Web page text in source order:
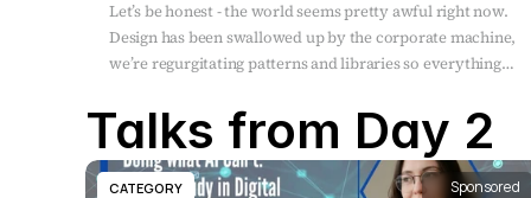
Let’s be honest - the world seems pretty awful right now.
Design has been swallowed up by the corporate machine,
we’re regurgitating patterns and libraries so everything
bunnies on a trampoline) to take our jobs. Meanwhile
we're all burned out, questioning our impact, seriously
considering homesteading, and wondering how the hell
we ended up designing for profit instead of people. This
Talks from Day 2
CATEGORY
Sponsored